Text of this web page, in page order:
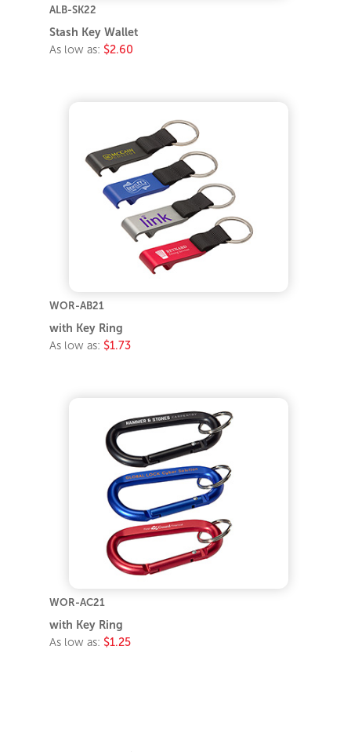
ALB-SK22
Stash Key Wallet
As low as: $2.60
WOR-AB21
with Key Ring
As low as: $1.73
WOR-AC21
with Key Ring
As low as: $1.25